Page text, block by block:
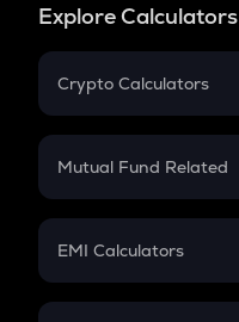
Explore Calculators
Crypto Calculators
Crypto SIP Calculator
Crypto Futures
Mutual Fund Related
Mutual Fund
EMI Calculators
EMI